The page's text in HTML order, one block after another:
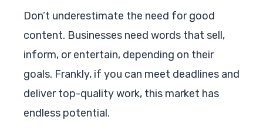
Don’t underestimate the need for good
content. Businesses need words that sell,
inform, or entertain, depending on their
goals. Frankly, if you can meet deadlines and
deliver top-quality work, this market has
endless potential.